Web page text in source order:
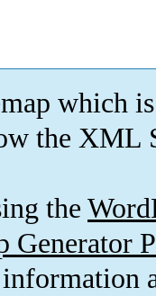
which is
the XML
the
Generator